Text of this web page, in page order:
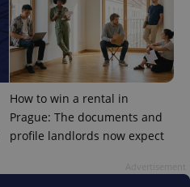
How to win a rental in
Prague: The documents and
profile landlords now expect
.www.expats.cz